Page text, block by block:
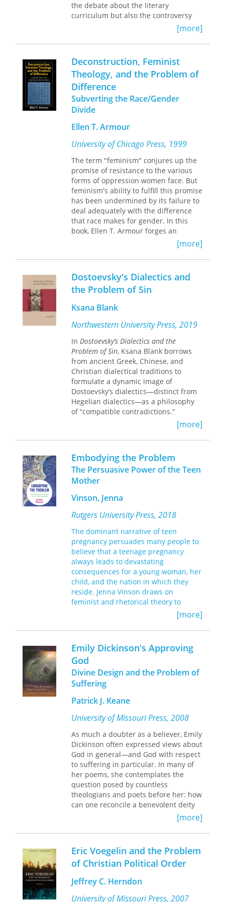
evolved into the so-called crisis of the
humanities, Guillory’s groundbreaking,
incisive work has never been more
Emre writes in her introduction to this
enlarged edition: “Exclusion, selection,
reflection, representation—these are
the terms on which the canon wars of
the last century were fought, and the
terms that continue to inform debates
about, for instance, decolonizing the
antiracist pedagogy.”
the debate about the literary
curriculum but also the controversy
over "multiculturalism" and the
current "crisis of the humanities."
Employing concepts drawn from Pierre
Bourdieu's sociology, Guillory argues
that canon formation must be
understood less as a question of the
representation of social groups than
as a question of the distribution of
"cultural capital" in the schools, which
regulate access to literacy, to the
practices of reading and writing.
[more]
Deconstruction, Feminist
Theology, and the Problem of
Difference
Subverting the Race/Gender
Divide
Ellen T. Armour
University of Chicago Press, 1999
The term "feminism" conjures up the
promise of resistance to the various
forms of oppression women face. But
feminism's ability to fulfill this promise
has been undermined by its failure to
deal adequately with the difference
that race makes for gender. In this
book, Ellen T. Armour forges an
alliance between deconstruction and
feminist theology and theory by
demonstrating deconstruction's
usefulness in addressing feminism's
trouble with race.
Jacques Derrida and Luce Irigaray can
be used to uncover feminism's white
presumptions so that race and gender
can be thought of differently. In clear,
concise terms she explores the
possibilities and limitations for
feminist theology of Derrida's
conception of "woman" and Irigaray's
"multiple woman," as well as Derrida's
thinking on race and Irigaray's work on
religion. Armour then points a way
beyond the race/gender divide with
the help of African-American theorists
such as bell hooks, Hortense Spillers,
and Patricia Hill Collins.
[more]
Dostoevsky's Dialectics and
the Problem of Sin
Ksana Blank
Northwestern University Press, 2019
In Dostoevsky’s Dialectics and the
Problem of Sin, Ksana Blank borrows
from ancient Greek, Chinese, and
Christian dialectical traditions to
formulate a dynamic image of
Dostoevsky’s dialectics—distinct from
Hegelian dialectics—as a philosophy
of “compatible contradictions.”
Expanding on the classical triad of
Goodness, Beauty, and Truth, Blank
guides us through Dostoevsky’s most
difficult paradoxes: goodness that
begets evil, beautiful personalities
that bring about grief, and criminality
that brings about salvation.
Dostoevsky’s philosophy of
demonstrates, contributes to the
development of antinomian thought in
the writings of early twentieth-century
Russian religious thinkers and to the
development of Bakhtin’s dialogism.
Dostoevsky’s Dialectics and the Problem
of Sinmarks an important and original
intervention into the enduring debate
over Dostoevsky’s spiritual philosophy.
[more]
Embodying the Problem
The Persuasive Power of the Teen
Mother
Vinson, Jenna
Rutgers University Press, 2018
The dominant narrative of teen
pregnancy persuades many people to
believe that a teenage pregnancy
always leads to devastating
consequences for a young woman, her
child, and the nation in which they
reside. Jenna Vinson draws on
feminist and rhetorical theory to
explore how pregnant and mothering
teens are represented as problems in
U.S. newspapers, political discourses,
and teenage pregnancy prevention
campaigns since the 1970s.
Vinson shows that these
representations prevent a focus on
and poverty, perpetuate harmful
discourses about women, and sustain
racialized gender ideologies that
construct women’s bodies as sites of
national intervention and control.
Embodying the Problemalso explores
how young mothers resist this
narrative. Analyzing fifty narratives
written by young mothers, the recent
#NoTeenShame social media
campaign, and her interviews with
thirty-three young women, Vinson
argues that while the stigmatization of
does dehumanize young pregnant and
mothering women, it is at the same
secure an audience for their own
messages.
[more]
Emily Dickinson's Approving
God
Divine Design and the Problem of
Suffering
Patrick J. Keane
University of Missouri Press, 2008
As much a doubter as a believer, Emily
Dickinson often expressed views about
God in general—and God with respect
to suffering in particular. In many of
her poems, she contemplates the
question posed by countless
theologians and poets before her: how
can one reconcile a benevolent deity
perspectives on the role played by a
supposedly omnipotent and all-loving
God in a world marked by violence
and pain, Patrick Keane initially
no surprise,” in which frost, a “blonde
Assassin,” beheads a “happy Flower,” a
[more]
Eric Voegelin and the Problem
of Christian Political Order
Jeffrey C. Herndon
University of Missouri Press, 2007